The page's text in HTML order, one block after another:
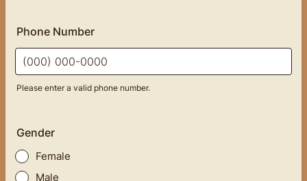
Phone Number
Please enter a valid phone number.
Gender
Female
Male